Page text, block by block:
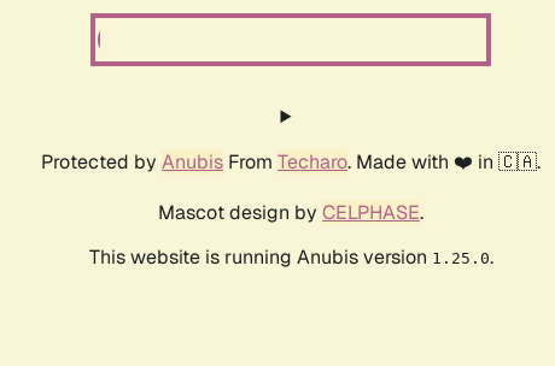
Protected by Anubis From Techaro. Made with ❤️ in 🇨🇦.
Mascot design by CELPHASE.
This website is running Anubis version 1.25.0.